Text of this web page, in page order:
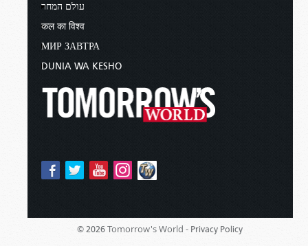
עולם המחר
कल का विश्व
МИР ЗАВТРА
DUNIA WA KESHO
© 2026 Tomorrow's World - Privacy Policy